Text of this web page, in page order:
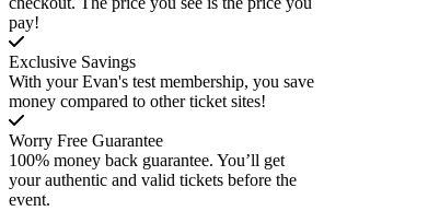
pay!
Exclusive Savings
With your Evan's test membership, you save
money compared to other ticket sites!
Worry Free Guarantee
100% money back guarantee. You’ll get
your authentic and valid tickets before the
event.